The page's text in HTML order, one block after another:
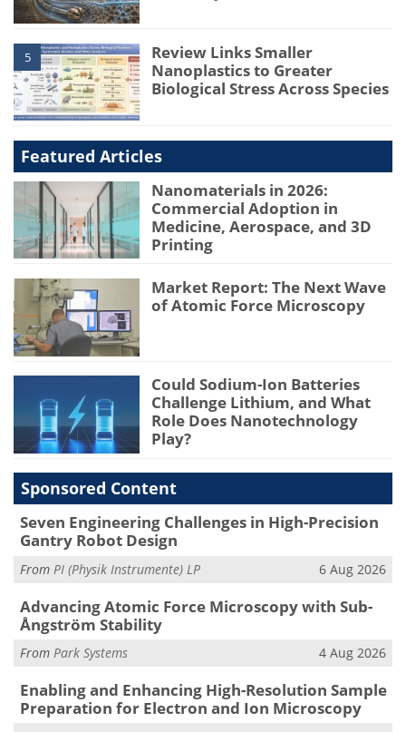
5
Review Links Smaller
Nanoplastics to Greater
Biological Stress Across Species
Featured Articles
Nanomaterials in 2026:
Commercial Adoption in
Medicine, Aerospace, and 3D
Printing
Market Report: The Next Wave
of Atomic Force Microscopy
Could Sodium-Ion Batteries
Challenge Lithium, and What
Role Does Nanotechnology
Play?
Sponsored Content
Seven Engineering Challenges in High-Precision
Gantry Robot Design
From PI (Physik Instrumente) LP 6 Aug 2026
Advancing Atomic Force Microscopy with Sub-
Ångström Stability
From Park Systems 4 Aug 2026
Enabling and Enhancing High-Resolution Sample
Preparation for Electron and Ion Microscopy